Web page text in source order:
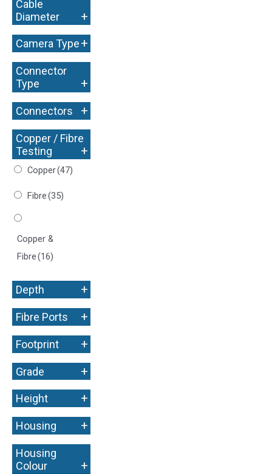
Cable
Diameter
+
Camera Type+
Connector
Type
+
Connectors +
Copper / Fibre
Testing
+
Copper(47)
Fibre(35)
Copper &
Fibre(16)
Depth +
Fibre Ports +
Footprint +
Grade +
Height +
Housing +
Housing
Colour
+